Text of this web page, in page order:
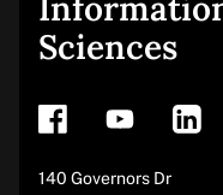
footer
Sciences
140 Governors Dr